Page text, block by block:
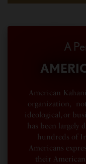
A
American
organization,
ideological, or
has been
hundreds of
Americans
their